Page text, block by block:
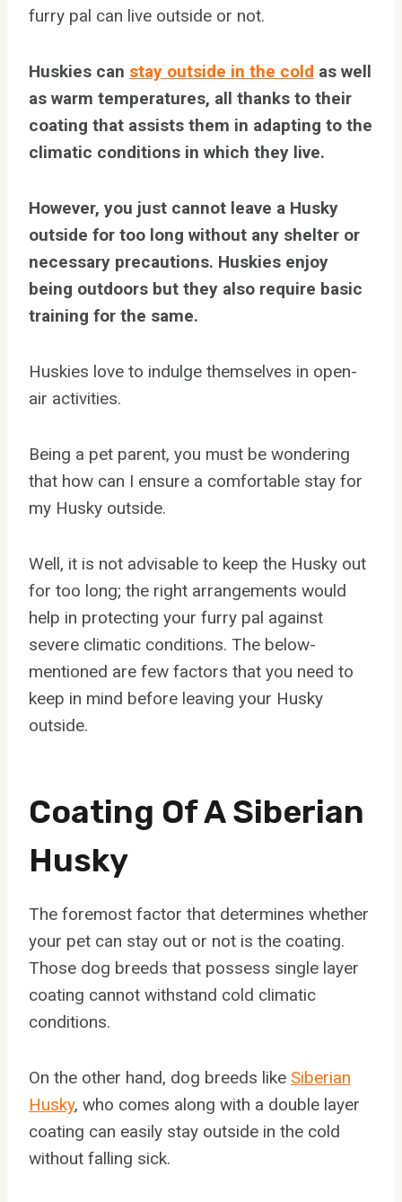
furry pal can live outside or not.
Huskies can stay outside in the cold as well
as warm temperatures, all thanks to their
coating that assists them in adapting to the
climatic conditions in which they live.
However, you just cannot leave a Husky
outside for too long without any shelter or
necessary precautions. Huskies enjoy
being outdoors but they also require basic
training for the same.
Huskies love to indulge themselves in open-
air activities.
Being a pet parent, you must be wondering
that how can I ensure a comfortable stay for
my Husky outside.
Well, it is not advisable to keep the Husky out
for too long; the right arrangements would
help in protecting your furry pal against
severe climatic conditions. The below-
mentioned are few factors that you need to
keep in mind before leaving your Husky
outside.
Coating Of A Siberian
Husky
The foremost factor that determines whether
your pet can stay out or not is the coating.
Those dog breeds that possess single layer
coating cannot withstand cold climatic
conditions.
On the other hand, dog breeds like Siberian
Husky, who comes along with a double layer
coating can easily stay outside in the cold
without falling sick.